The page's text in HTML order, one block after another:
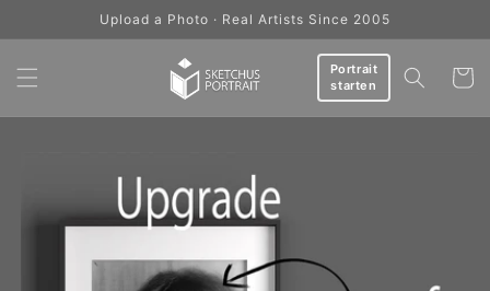
Upload a Photo · Real Artists Since 2005
Portrait
starten
Cart